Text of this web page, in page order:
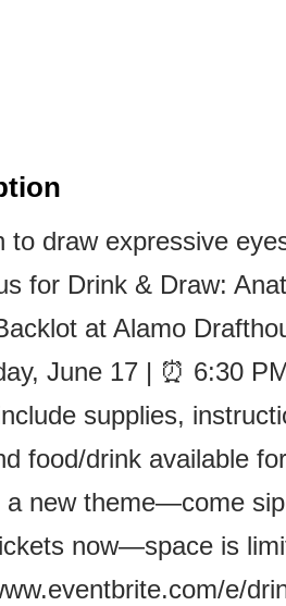
draw expressive
for Drink & Draw:
at Alamo
June 17 | ⏰ 6:30
supplies,
food/drink available
a new theme—come
now—space is
e/